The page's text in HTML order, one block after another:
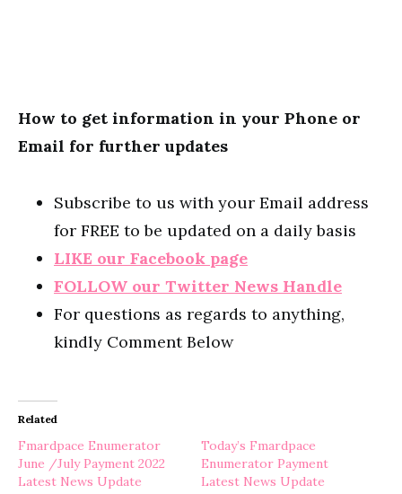
How to get information in your Phone or
Email for further updates
Subscribe to us with your Email address
for FREE to be updated on a daily basis
LIKE our Facebook page
FOLLOW our Twitter News Handle
For questions as regards to anything,
kindly Comment Below
Related
Fmardpace Enumerator
June /July Payment 2022
Latest News Update
Today’s Fmardpace
Enumerator Payment
Latest News Update